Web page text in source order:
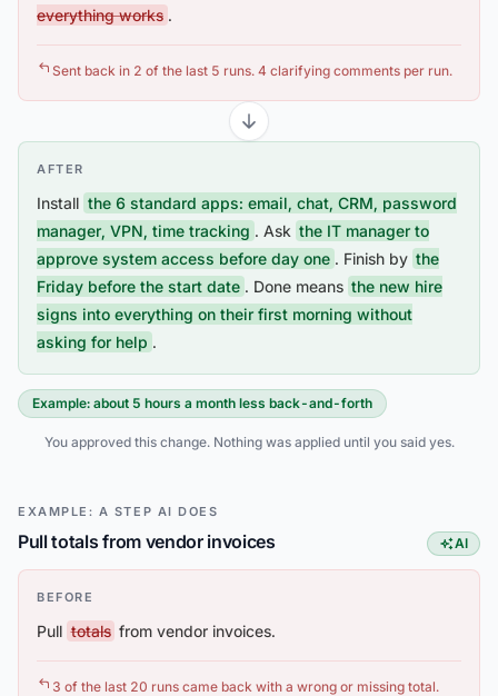
everything works .
Sent back in 2 of the last 5 runs. 4 clarifying comments per run.
AFTER
Install the 6 standard apps: email, chat, CRM, password
manager, VPN, time tracking . Ask the IT manager to
approve system access before day one . Finish by the
Friday before the start date . Done means the new hire
signs into everything on their first morning without
asking for help .
Example: about 5 hours a month less back-and-forth
You approved this change. Nothing was applied until you said yes.
EXAMPLE: A STEP AI DOES
Pull totals from vendor invoices AI
This
BEFORE
Pull totals from vendor invoices.
3 of the last 20 runs came back with a wrong or missing total.